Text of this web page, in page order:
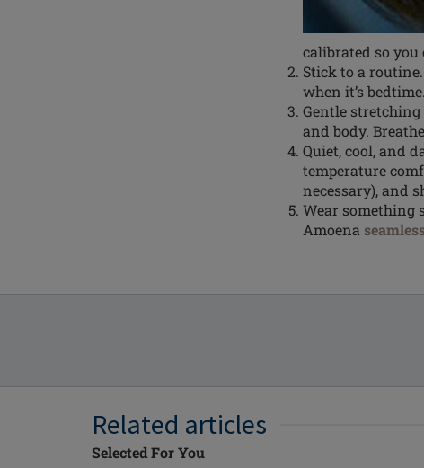
calibrated so you
Stick to a
when it’s bedtime.
Gentle
and body.
Quiet, cool, and
temperature
necessary), and
Wear something
Amoena
Related articles
Selected For You